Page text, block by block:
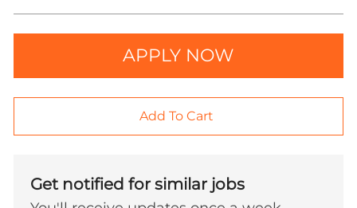
APPLY NOW
Add To Cart
Get notified for similar jobs